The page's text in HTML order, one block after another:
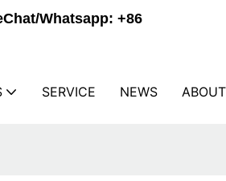
Whatsapp: +86
SERVICE NEWS